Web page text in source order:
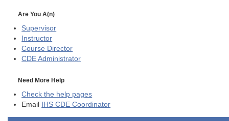
Are You A(n)
Supervisor
Instructor
Course Director
CDE Administrator
Need More Help
Check the help pages
Email
IHS CDE Coordinator